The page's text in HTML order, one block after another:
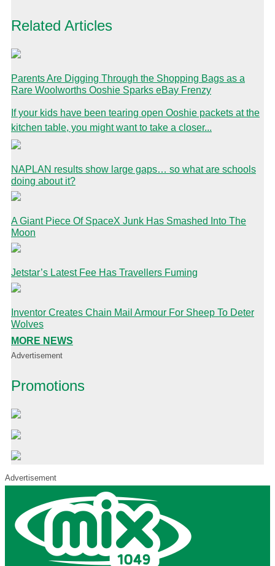
Related Articles
Parents Are Digging Through the Shopping Bags as a
Rare Woolworths Ooshie Sparks eBay Frenzy
If your kids have been tearing open Ooshie packets at the
kitchen table, you might want to take a closer...
NAPLAN results show large gaps… so what are schools
doing about it?
A Giant Piece Of SpaceX Junk Has Smashed Into The
Moon
Jetstar’s Latest Fee Has Travellers Fuming
Inventor Creates Chain Mail Armour For Sheep To Deter
Wolves
MORE NEWS
Advertisement
Promotions
Advertisement